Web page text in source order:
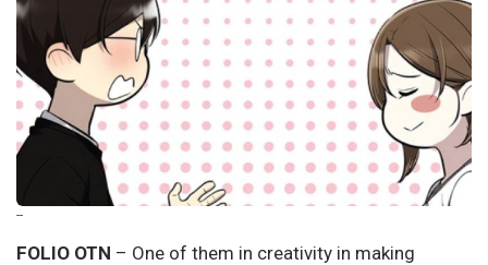
--
FOLIO OTN – One of them in creativity in making